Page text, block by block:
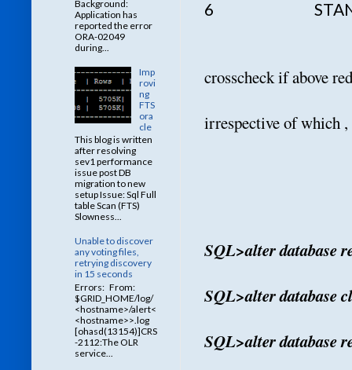
6 STANDBY /
crosscheck if above
irrespective of which
SQL>alter database
SQL>alter database
SQL>alter database
Background:
Application has
reported the error
ORA-02049
during...
Imp
rovi
ng
FTS
ora
cle
This blog is written
after resolving
sev1 performance
issue post DB
migration to new
setup Issue: Sql Full
table Scan (FTS)
Slowness...
Unable to discover
any voting files,
retrying discovery
in 15 seconds
Errors: From:
$GRID_HOME/log/
<hostname>/alert<
<hostname>>.log
[ohasd(13154)]CRS
-2112:The OLR
service...